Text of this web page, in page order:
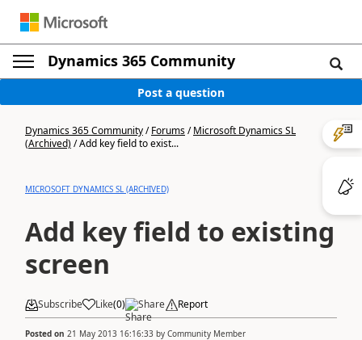
Dynamics 365 Community
Post a question
Dynamics 365 Community/Forums/Microsoft Dynamics SL
(Archived)/Add key field to exist...
MICROSOFT DYNAMICS SL (ARCHIVED)
Add key field to existing
screen
Subscribe Like(0) Share Report
Posted on 21 May 2013 16:16:33 by Community Member